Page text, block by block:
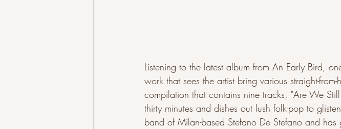
Listening to the latest album from An Early Bird,
work that sees the artist bring various straight-
compilation that contains nine tracks, "Are We
thirty minutes and dishes out lush folk-pop to
band of Milan-based Stefano De Stefano and